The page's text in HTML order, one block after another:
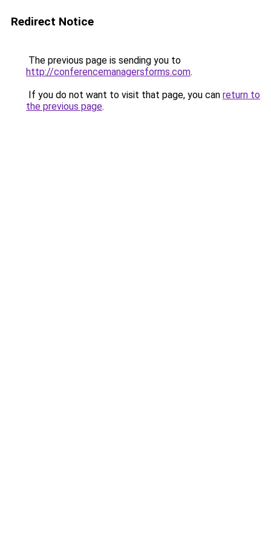
Redirect Notice
The previous page is sending you to
http://conferencemanagersforms.com.
If you do not want to visit that page, you can return to
the previous page.